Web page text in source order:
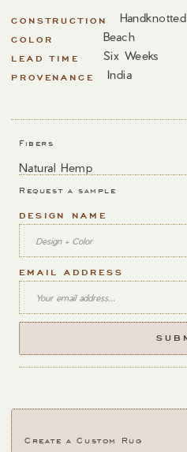
CONSTRUCTION Handknotted
COLOR Beach
LEAD TIME Six Weeks
PROVENANCE India
Fibers
Natural Hemp
Request a sample
DESIGN NAME
EMAIL ADDRESS
Create a Custom Rug